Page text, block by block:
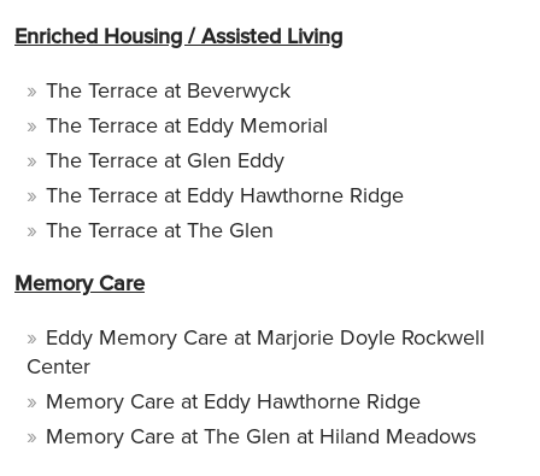
Enriched Housing / Assisted Living
The Terrace at Beverwyck
The Terrace at Eddy Memorial
The Terrace at Glen Eddy
The Terrace at Eddy Hawthorne Ridge
The Terrace at The Glen
Memory Care
Eddy Memory Care at Marjorie Doyle Rockwell
Center
Memory Care at Eddy Hawthorne Ridge
Memory Care at The Glen at Hiland Meadows